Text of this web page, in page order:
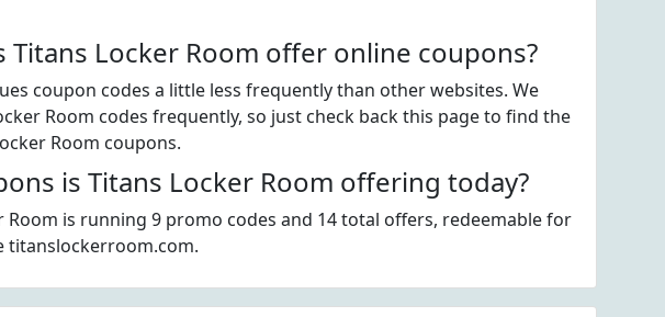
Titans Locker Room offer online coupons?
coupon codes a little less frequently than other websites. We
Room codes frequently, so just check back this page to find the
Room coupons.
is Titans Locker Room offering today?
Room is running 9 promo codes and 14 total offers, redeemable for
titanslockerroom.com.